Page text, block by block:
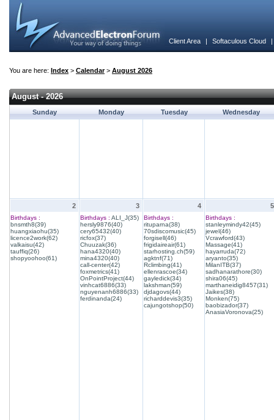
Client Area | Softaculous Cloud
You are here: Index > Calendar> August 2026
August - 2026
Sunday Monday Tuesday Wednesday
2
Birthdays :
bnsmth8(39)
huangxiaohu(35)
licence2work(62)
valkaisu(42)
tauffiq(26)
shopyoohoo(61)
3
Birthdays : ALI_J(35)
hersly9876(40)
cery65432(40)
ricfox(37)
Chuuzak(36)
hana4320(40)
mina4320(40)
call-center(42)
foxmetrics(41)
OnPointProject(44)
vinhcat6886(33)
nguyenanh6886(33)
ferdinanda(24)
4
Birthdays :
rituparna(38)
70sdiscomusic(45)
forgisell(46)
frigidaireair(61)
starhosting.ch(59)
agktnf(71)
Rclimbing(41)
ellenrascoe(34)
gayledick(34)
lakshman(59)
djdagovs(44)
richarddevis3(35)
cajungotshop(50)
5
Birthdays :
stanleymindy42(45)
jewel(46)
Vcrawford(43)
Massage(41)
hayarruda(72)
aryanto(35)
MilanITB(37)
sadhanarathore(30)
shira06(45)
marthaneidig8457(31)
Jaikes(38)
Monken(75)
baobizador(37)
AnasiaVoronova(25)